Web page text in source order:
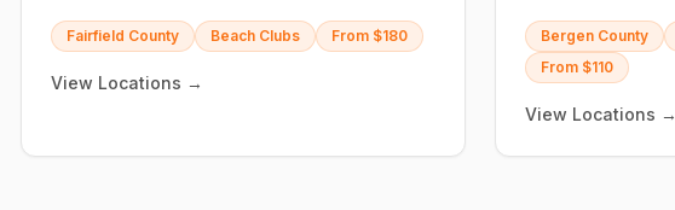
Fairfield County Beach Clubs From $180
View Locations →
Bergen County
From $110
View Locations →